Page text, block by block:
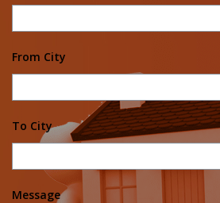
From City
To City
Message